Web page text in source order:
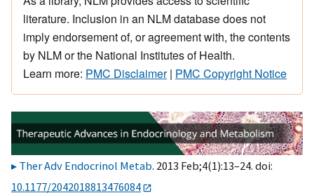
literature. Inclusion in an NLM database does not
imply endorsement of, or agreement with, the contents
by NLM or the National Institutes of Health.
Learn more: PMC Disclaimer| PMC Copyright Notice
Ther Adv Endocrinol Metab. 2013 Feb;4(1):13–24. doi:
10.1177/2042018813476084